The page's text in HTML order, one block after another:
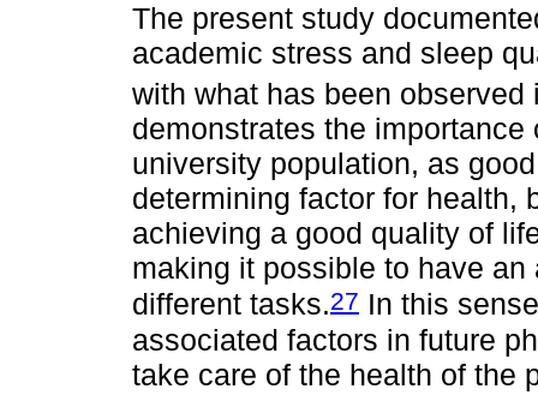
The present study
academic stress and sleep
with what has been observed
demonstrates the
university population, as
determining factor for health,
achieving a good quality of
making it possible to have
different tasks.27 In this
associated factors in future
take care of the health of the